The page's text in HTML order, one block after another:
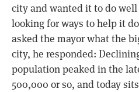
city and wanted it to do
looking for ways to help it
asked the mayor what the
city, he responded:
population peaked in the
500,000 or so, and today